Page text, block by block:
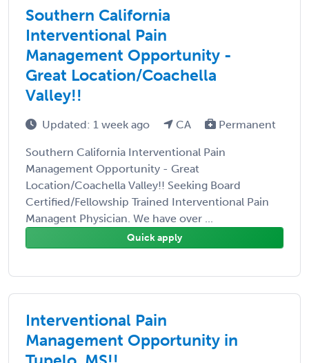
Southern California
Interventional Pain
Management Opportunity -
Great Location/Coachella
Valley!!
Updated: 1 week ago CA Permanent
Southern California Interventional Pain
Management Opportunity - Great
Location/Coachella Valley!! Seeking Board
Certified/Fellowship Trained Interventional Pain
Managent Physician. We have over ...
Quick apply
Interventional Pain
Management Opportunity in